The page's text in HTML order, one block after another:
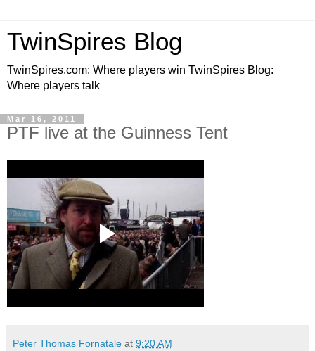
TwinSpires Blog
TwinSpires.com: Where players win TwinSpires Blog:
Where players talk
Mar 16, 2011
PTF live at the Guinness Tent
Peter Thomas Fornatale at 9:20 AM